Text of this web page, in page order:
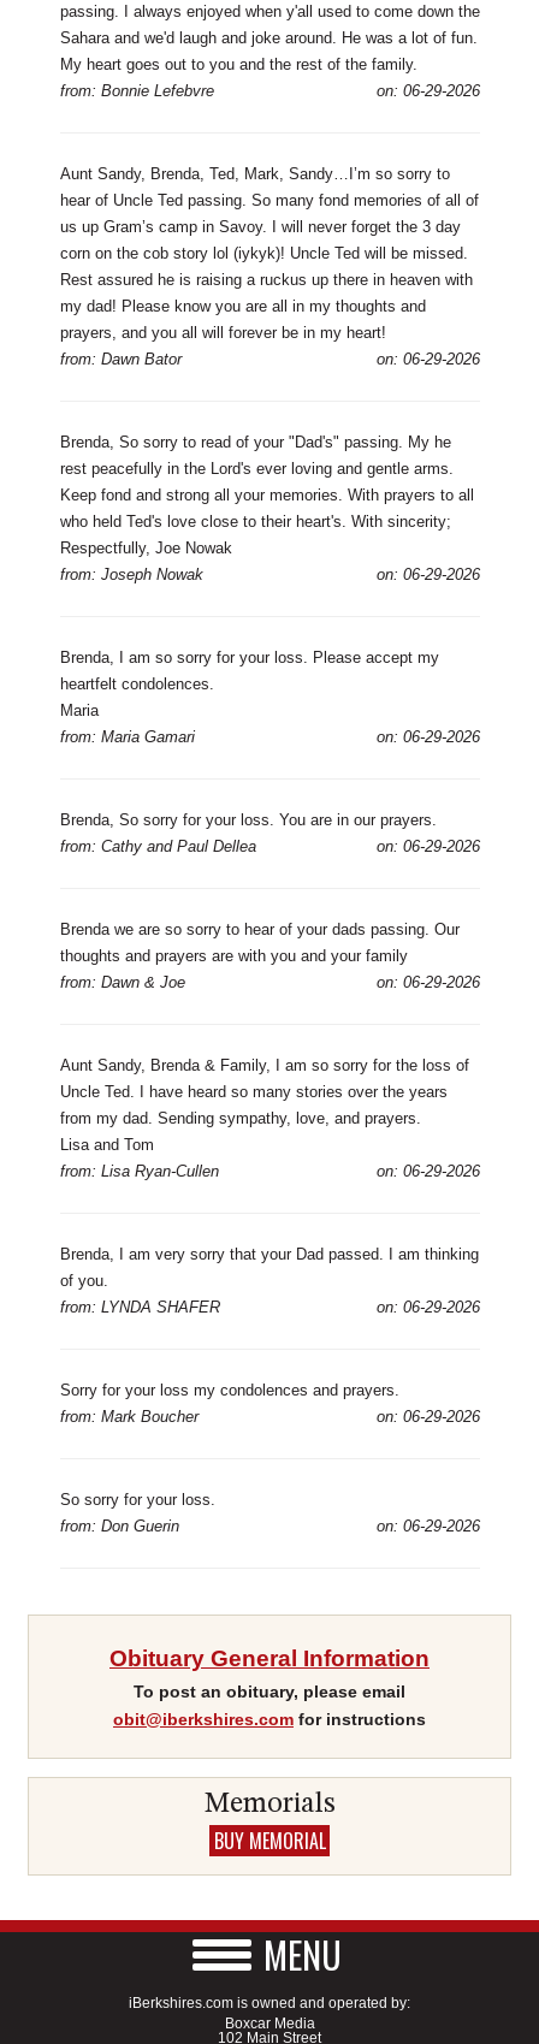
passing. I always enjoyed when y'all used to come down the
Sahara and we'd laugh and joke around. He was a lot of fun.
My heart goes out to you and the rest of the family.
from: Bonnie Lefebvre
on: 06-29-2026
Aunt Sandy, Brenda, Ted, Mark, Sandy…I’m so sorry to
hear of Uncle Ted passing. So many fond memories of all of
us up Gram’s camp in Savoy. I will never forget the 3 day
corn on the cob story lol (iykyk)! Uncle Ted will be missed.
Rest assured he is raising a ruckus up there in heaven with
my dad! Please know you are all in my thoughts and
prayers, and you all will forever be in my heart!
from: Dawn Bator
on: 06-29-2026
Brenda, So sorry to read of your "Dad's" passing. My he
rest peacefully in the Lord's ever loving and gentle arms.
Keep fond and strong all your memories. With prayers to all
who held Ted's love close to their heart's. With sincerity;
Respectfully, Joe Nowak
from: Joseph Nowak
on: 06-29-2026
Brenda, I am so sorry for your loss. Please accept my
heartfelt condolences.
Maria
from: Maria Gamari
on: 06-29-2026
Brenda, So sorry for your loss. You are in our prayers.
from: Cathy and Paul Dellea
on: 06-29-2026
Brenda we are so sorry to hear of your dads passing. Our
thoughts and prayers are with you and your family
from: Dawn & Joe
on: 06-29-2026
Aunt Sandy, Brenda & Family, I am so sorry for the loss of
Uncle Ted. I have heard so many stories over the years
from my dad. Sending sympathy, love, and prayers.
Lisa and Tom
from: Lisa Ryan-Cullen
on: 06-29-2026
Brenda, I am very sorry that your Dad passed. I am thinking
of you.
from: LYNDA SHAFER
on: 06-29-2026
Sorry for your loss my condolences and prayers.
from: Mark Boucher
on: 06-29-2026
So sorry for your loss.
from: Don Guerin
on: 06-29-2026
Obituary General Information
To post an obituary, please email
obit@iberkshires.com for instructions
Memorials
BUY MEMORIAL
MENU
iBerkshires.com is owned and operated by:
Boxcar Media
102 Main Street